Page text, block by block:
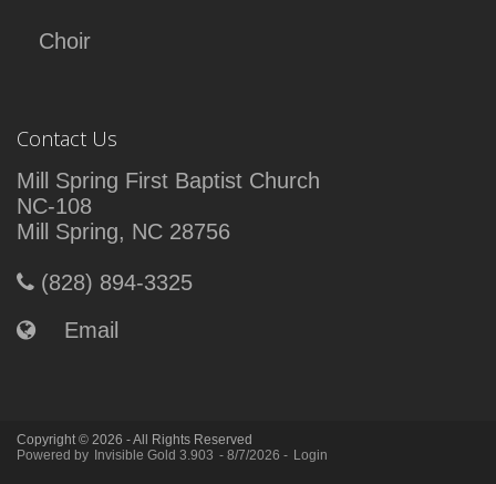
Choir
Contact Us
Mill Spring First Baptist Church
NC-108
Mill Spring, NC 28756
(828) 894-3325
Email
Copyright © 2026 - All Rights Reserved
Powered by
Invisible Gold 3.903 - 8/7/2026 - Login